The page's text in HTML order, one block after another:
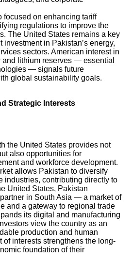
focused on enhancing tariff
regulations to improve the
The United States remains a key
investment in Pakistan’s energy,
sectors. American interest in
and lithium reserves — essential
— signals future
global sustainability goals.
Strategic Interests
the United States provides not
also opportunities for
and workforce development.
allows Pakistan to diversify
industries, contributing directly to
United States, Pakistan
in South Asia — a market of
and a gateway to regional trade
its digital and manufacturing
view the country as an
production and human
of interests strengthens the long-
foundation of their